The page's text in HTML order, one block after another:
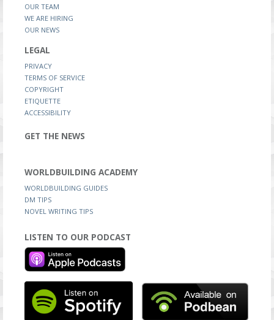
OUR TEAM
WE ARE HIRING
OUR NEWS
LEGAL
PRIVACY
TERMS OF SERVICE
COPYRIGHT
ETIQUETTE
ACCESSIBILITY
GET THE NEWS
WORLDBUILDING ACADEMY
WORLDBUILDING GUIDES
DM TIPS
NOVEL WRITING TIPS
LISTEN TO OUR PODCAST